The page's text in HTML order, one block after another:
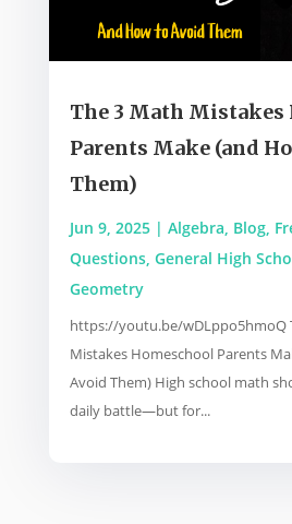
The 3 Math Mistakes
Parents Make (and
Them)
Jun 9, 2025| Algebra, Blog,
Questions, General High
Geometry
https://youtu.be/wDLppo5hmoQ
Mistakes Homeschool Parents
Avoid Them) High school math
daily battle—but for...